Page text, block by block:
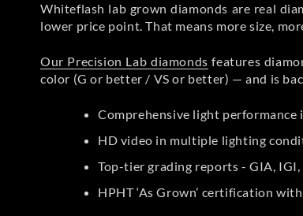
Whiteflash lab grown diamonds are real
lower price point. That means more size,
Our Precision Lab diamonds features
color (G or better / VS or better) — and is
Comprehensive light performance
HD video in multiple lighting
Top-tier grading reports - GIA, IGI,
HPHT ‘As Grown’ certification